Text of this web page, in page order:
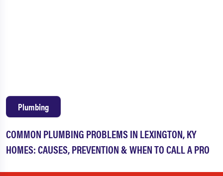
COMMON PLUMBING PROBLEMS IN LEXINGTON, KY
HOMES: CAUSES, PREVENTION & WHEN TO CALL A PRO
Plumbing